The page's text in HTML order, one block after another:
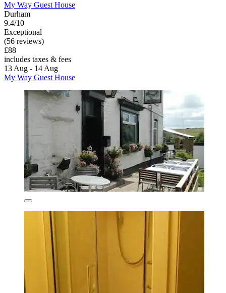
My Way Guest House
Durham
9.4/10
Exceptional
(56 reviews)
£88
includes taxes & fees
13 Aug - 14 Aug
My Way Guest House